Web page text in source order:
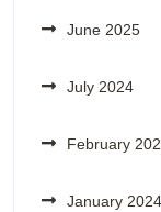
June 2025
July 2024
February
January 2024